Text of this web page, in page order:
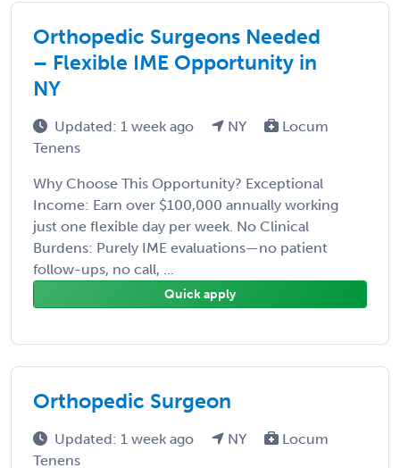
Orthopedic Surgeons Needed
– Flexible IME Opportunity in
NY
Updated: 1 week ago NY
Locum
Tenens
Why Choose This Opportunity? Exceptional
Income: Earn over $100,000 annually working
just one flexible day per week. No Clinical
Burdens: Purely IME evaluations—no patient
follow-ups, no call, ...
Quick apply
Orthopedic Surgeon
Updated: 1 week ago NY
Locum
Tenens